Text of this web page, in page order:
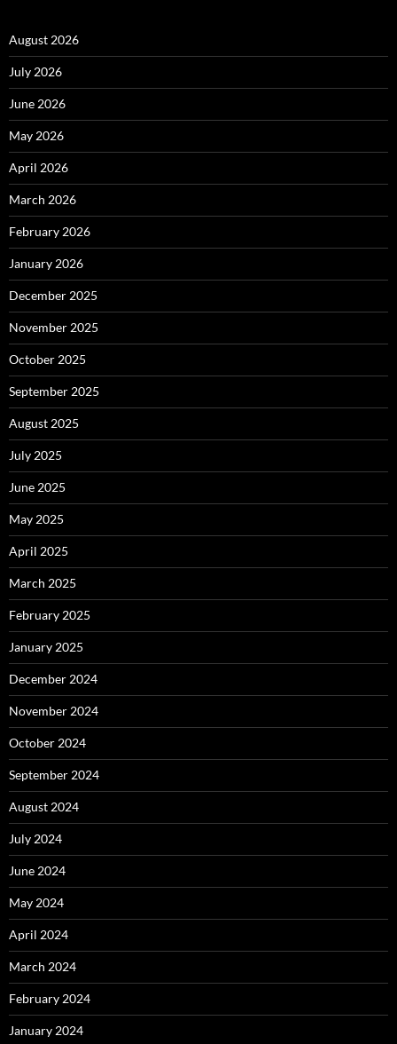
August 2026
July 2026
June 2026
May 2026
April 2026
March 2026
February 2026
January 2026
December 2025
November 2025
October 2025
September 2025
August 2025
July 2025
June 2025
May 2025
April 2025
March 2025
February 2025
January 2025
December 2024
November 2024
October 2024
September 2024
August 2024
July 2024
June 2024
May 2024
April 2024
March 2024
February 2024
January 2024